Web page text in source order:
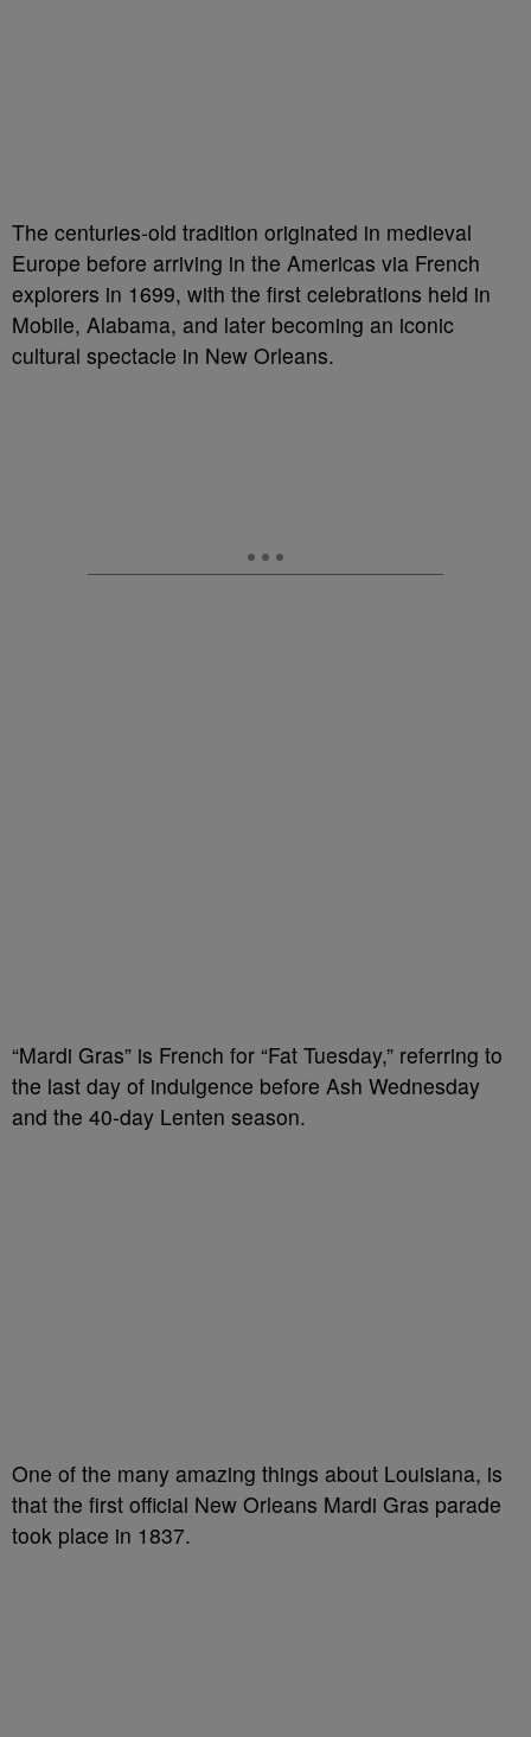
The centuries-old tradition originated in medieval
Europe before arriving in the Americas via French
explorers in 1699, with the first celebrations held in
Mobile, Alabama, and later becoming an iconic
cultural spectacle in New Orleans.
“Mardi Gras” is French for “Fat Tuesday,” referring to
the last day of indulgence before Ash Wednesday
and the 40-day Lenten season.
One of the many amazing things about Louisiana, is
that the first official New Orleans Mardi Gras parade
took place in 1837.